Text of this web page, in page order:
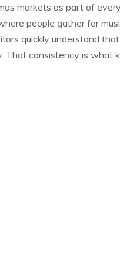
markets as part of
people gather for
quickly understand
That consistency is what